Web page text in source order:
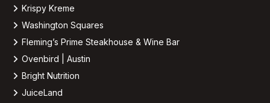
Krispy Kreme
Washington Squares
Fleming’s Prime Steakhouse & Wine Bar
Ovenbird | Austin
Bright Nutrition
JuiceLand